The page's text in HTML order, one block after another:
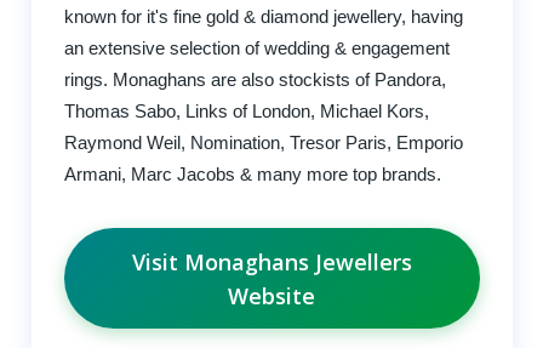
known for it's fine gold & diamond jewellery, having
an extensive selection of wedding & engagement
rings. Monaghans are also stockists of Pandora,
Thomas Sabo, Links of London, Michael Kors,
Raymond Weil, Nomination, Tresor Paris, Emporio
Armani, Marc Jacobs & many more top brands.
Visit Monaghans Jewellers
Website